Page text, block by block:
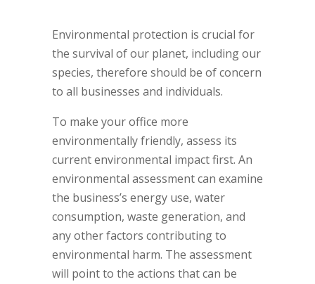
Environmental protection is crucial for
the survival of our planet, including our
species, therefore should be of concern
to all businesses and individuals.
To make your office more
environmentally friendly, assess its
current environmental impact first. An
environmental assessment can examine
the business’s energy use, water
consumption, waste generation, and
any other factors contributing to
environmental harm. The assessment
will point to the actions that can be